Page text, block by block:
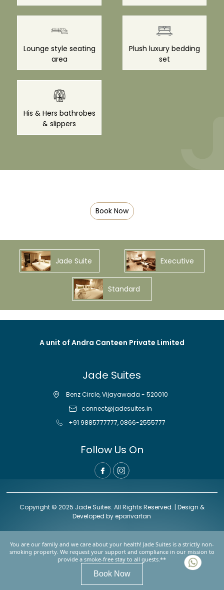
Lounge style seating
area
Plush luxury bedding
set
His & Hers bathrobes
& slippers
Book Now
Jade Suite Executive
Standard
A unit of Andra Canteen Private Limited
Jade Suites
Benz Circle, Vijayawada - 520010
connect@jadesuites.in
+91 9885777777,0866-2555777
Follow Us On
Copyright © 2025 Jade Suites. All Rights Reserved. | Design &
Developed byeparivartan
You are our family and we care about your health! Jade Suites is a strictly non-
smoking property. We request your support and compliance in our mission to
provide a smoke-free stay to all guests.**
Book Now